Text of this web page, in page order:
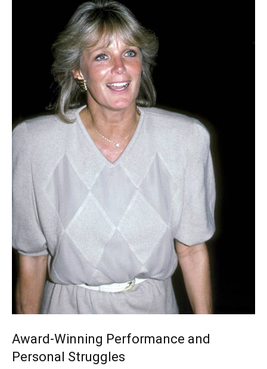
Award-Winning Performance and
Personal Struggles